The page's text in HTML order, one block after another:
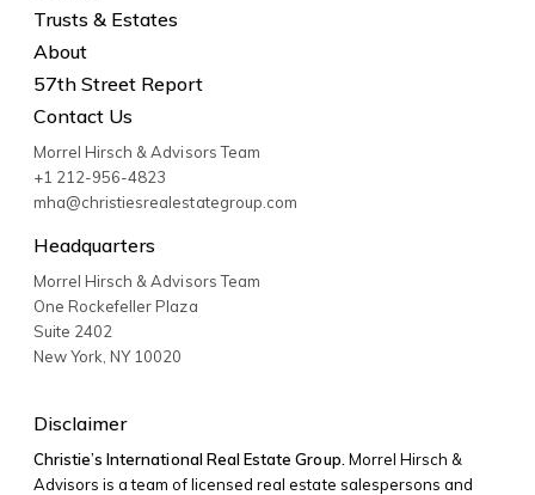
Trusts & Estates
About
57th Street Report
Contact Us
Morrel Hirsch & Advisors Team
+1 212-956-4823
mha@christiesrealestategroup.com
Headquarters
Morrel Hirsch & Advisors Team
One Rockefeller Plaza
Suite 2402
New York NY10020
Disclaimer
Christie’s International Real Estate Group. Morrel Hirsch &
Advisors is a team of licensed real estate salespersons and